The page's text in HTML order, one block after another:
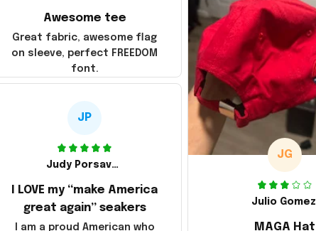
Awesome tee
Great fabric, awesome flag
on sleeve, perfect FREEDOM
font.
JG
Julio Gomez
MAGA Hat
JP
Judy Porsavage
I LOVE my “make America
great again” seakers
I am a proud American who